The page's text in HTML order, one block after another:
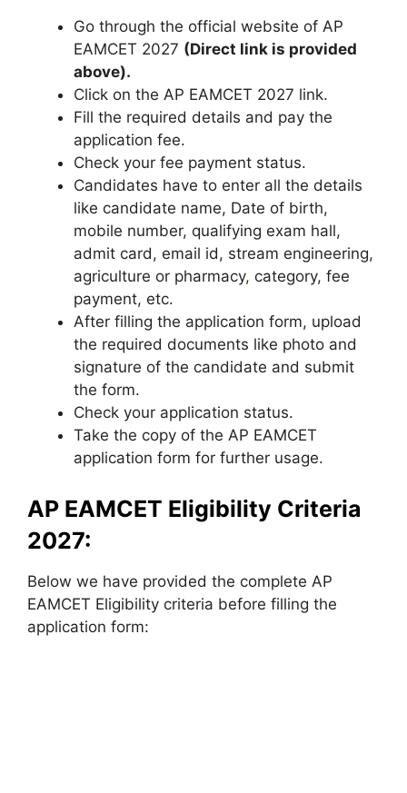
Go through the official website of AP
EAMCET 2027 (Direct link is provided
above).
Click on the AP EAMCET 2027 link.
Fill the required details and pay the
application fee.
Check your fee payment status.
Candidates have to enter all the details
like candidate name, Date of birth,
mobile number, qualifying exam hall,
admit card, email id, stream engineering,
agriculture or pharmacy, category, fee
payment, etc.
After filling the application form, upload
the required documents like photo and
signature of the candidate and submit
the form.
Check your application status.
Take the copy of the AP EAMCET
application form for further usage.
AP EAMCET Eligibility Criteria
2027:
Below we have provided the complete AP
EAMCET Eligibility criteria before filling the
application form: